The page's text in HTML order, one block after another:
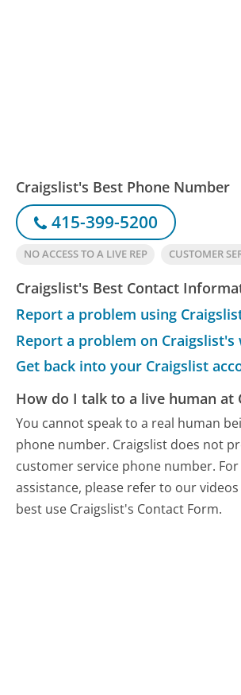
Craigslist's Best Phone Number
415-399-5200
NO ACCESS TO A LIVE REP CUSTOMER
Craigslist's Best Contact
Report a problem using
Report a problem on Craigslist's
Get back into your Craigslist
How do I talk to a live human at
You cannot speak to a real human
phone number. Craigslist does not
customer service phone number.
assistance, please refer to our
best use Craigslist's Contact Form.